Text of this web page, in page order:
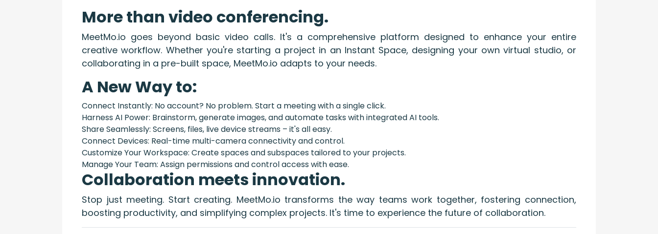
More than video conferencing.
MeetMo.io goes beyond basic video calls. It's a comprehensive platform designed to enhance your entire
creative workflow. Whether you're starting a project in an Instant Space, designing your own virtual studio, or
collaborating in a pre-built space, MeetMo.io adapts to your needs.
A New Way to:
Connect Instantly: No account? No problem. Start a meeting with a single click.
Harness AI Power: Brainstorm, generate images, and automate tasks with integrated AI tools.
Share Seamlessly: Screens, files, live device streams – it's all easy.
Connect Devices: Real-time multi-camera connectivity and control.
Customize Your Workspace: Create spaces and subspaces tailored to your projects.
Manage Your Team: Assign permissions and control access with ease.
Collaboration meets innovation.
Stop just meeting. Start creating. MeetMo.io transforms the way teams work together, fostering connection,
boosting productivity, and simplifying complex projects. It's time to experience the future of collaboration.